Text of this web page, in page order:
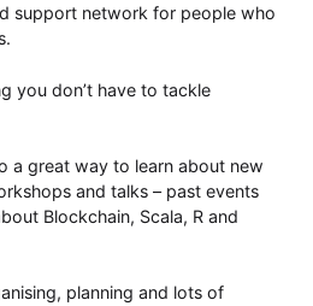
support network for people who
you don’t have to tackle
a great way to learn about new
and talks – past events
Blockchain, Scala, R and
planning and lots of